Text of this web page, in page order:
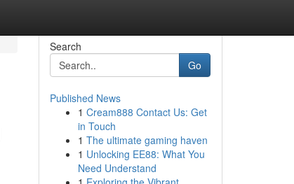
Search
Go
Published News
1 Cream888 Contact Us: Get
in Touch
1 The ultimate gaming haven
1 Unlocking EE88: What You
Need Understand